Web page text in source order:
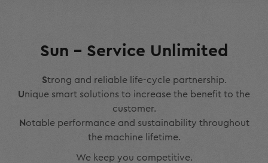
Sun – Service Unlimited
Strong and reliable life-cycle partnership.
Unique smart solutions to increase the benefit to the
customer.
N otable performance and sustainability throughout
the machine lifetime.
We keep you competitive.